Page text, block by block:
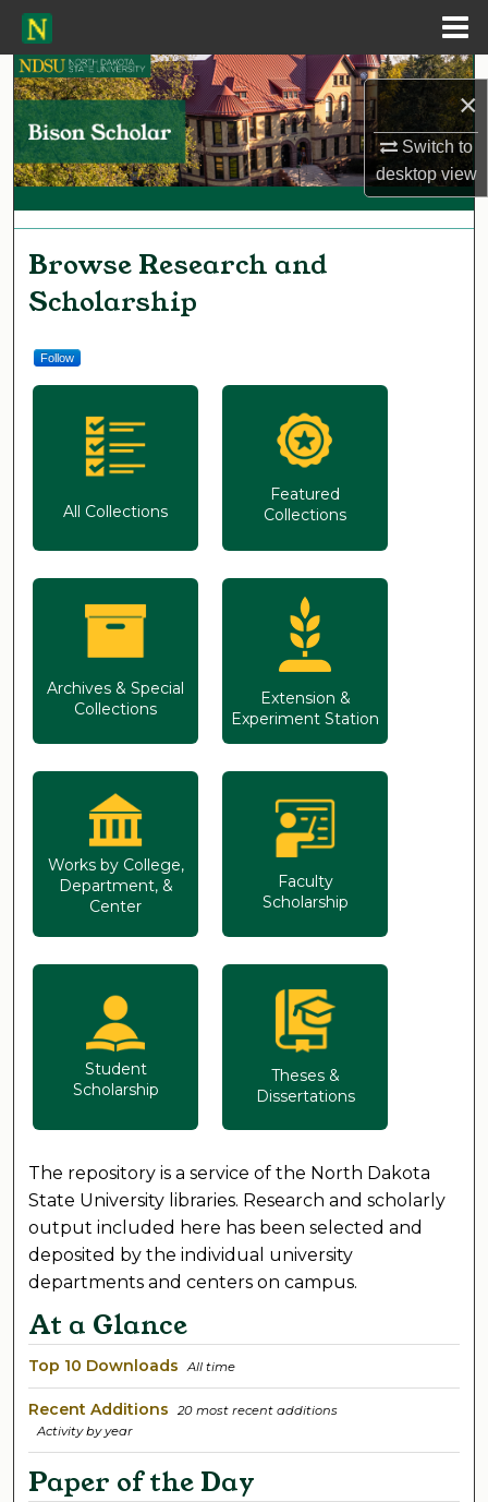
×
Switch to
desktopview
Search
Browse Collections
My Account
Digital Commons Network™
Bison Scholar
Browse Research and
Scholarship
Follow
All Collections
Featured
Collections
Archives & Special
Collections
Extension &
Experiment Station
Works by College,
Department, &
Center
Faculty
Scholarship
Student
Scholarship
Theses &
Dissertations
The repository is a service of the North Dakota
State University libraries. Research and scholarly
output included here has been selected and
deposited by the individual university
departments and centers on campus.
At a Glance
Top 10 Downloads All time
Recent Additions
20 most recent additions
Activity by year
Paper of the Day